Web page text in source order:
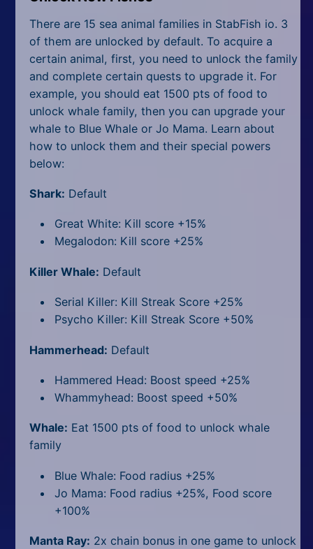
There are 15 sea animal families in StabFish io. 3
of them are unlocked by default. To acquire a
certain animal, first, you need to unlock the family
and complete certain quests to upgrade it. For
example, you should eat 1500 pts of food to
unlock whale family, then you can upgrade your
whale to Blue Whale or Jo Mama. Learn about
how to unlock them and their special powers
below:
Shark: Default
Great White: Kill score +15%
Megalodon: Kill score +25%
Killer Whale: Default
Serial Killer: Kill Streak Score +25%
Psycho Killer: Kill Streak Score +50%
Hammerhead: Default
Hammered Head: Boost speed +25%
Whammyhead: Boost speed +50%
Whale: Eat 1500 pts of food to unlock whale
family
Blue Whale: Food radius +25%
Jo Mama: Food radius +25%, Food score
+100%
Manta Ray: 2x chain bonus in one game to unlock